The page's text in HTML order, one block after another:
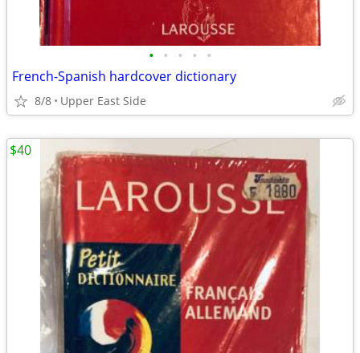
• • • • •
French-Spanish hardcover dictionary
8/8 Upper East Side
$40